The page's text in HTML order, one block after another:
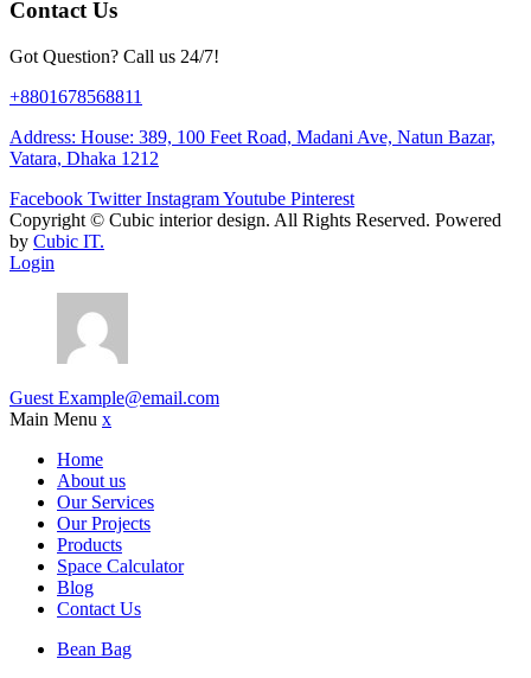
Contact Us
Got Question? Call us 24/7!
+8801678568811
Address: House: 389, 100 Feet Road, Madani Ave, Natun Bazar,
Vatara, Dhaka 1212
Facebook Twitter InstagramYoutube Pinterest
Copyright © Cubic interior design. All Rights Reserved. Powered
by Cubic IT.
Login
Guest Example@email.com
Main Menu x
Home
About us
Our Services
Our Projects
Products
Space Calculator
Blog
Contact Us
Bean Bag